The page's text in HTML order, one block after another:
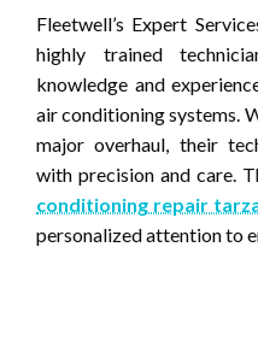
Fleetwell’s Expert
highly trained
knowledge and
air conditioning systems.
major overhaul, their
with precision and care.
conditioning repair
personalized attention to